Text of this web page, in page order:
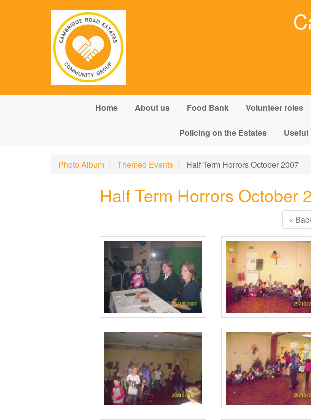
Home About us Food Bank Volunteer roles
Policing on the Estates Useful
Photo Album Themed Events Half Term Horrors October 2007
Half Term Horrors October
«